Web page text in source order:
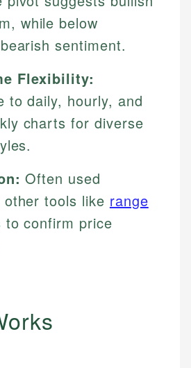
while below
sentiment.
Flexibility:
to daily, hourly, and
charts for diverse
Often used
other tools like range
to confirm price